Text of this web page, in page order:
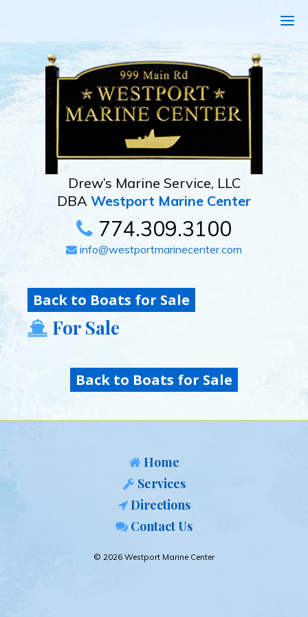
Drew’s Marine Service, LLC
DBA Westport Marine Center
774.309.3100
info@westportmarinecenter.com
Back to Boats for Sale
For Sale
Back to Boats for Sale
Home
Services
Directions
Contact Us
© 2026 Westport Marine Center